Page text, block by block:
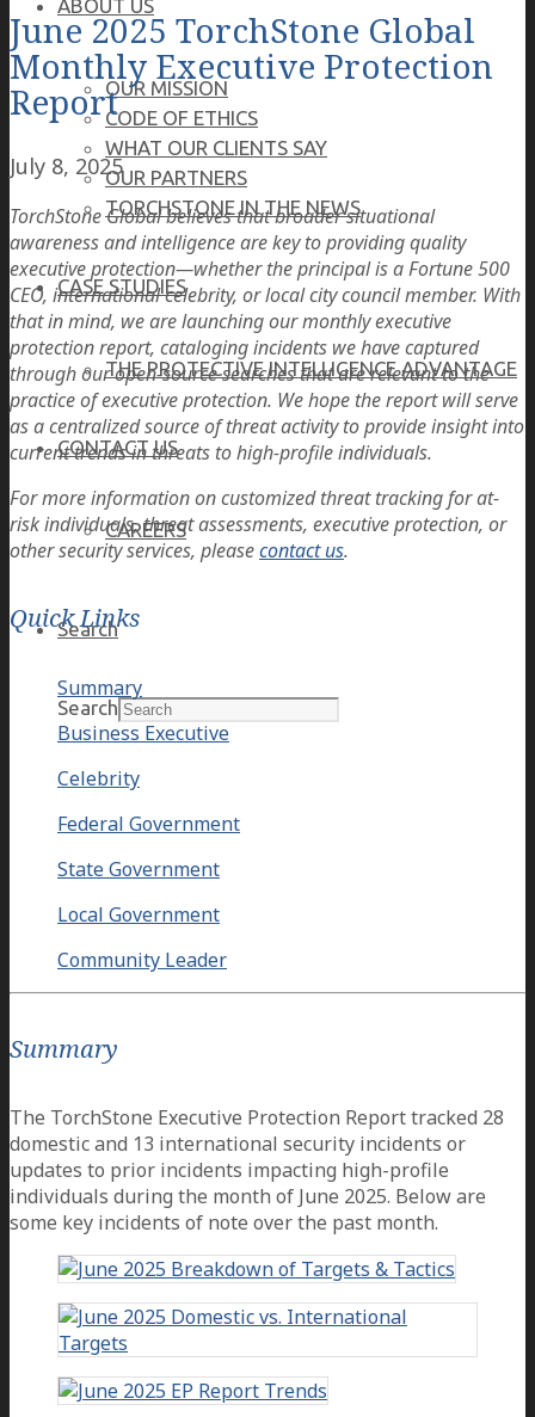
ABOUT US
OUR MISSION
CODE OF ETHICS
WHAT OUR CLIENTS SAY
OUR PARTNERS
TORCHSTONE IN THE NEWS
CASE STUDIES
THE PROTECTIVE INTELLIGENCE ADVANTAGE
CONTACT US
CAREERS
Search
Search
June 2025 TorchStone Global
Monthly Executive Protection
Report
July 8, 2025
TorchStone Global believes that broader situational
awareness and intelligence are key to providing quality
executive protection—whether the principal is a Fortune 500
CEO, international celebrity, or local city council member. With
that in mind, we are launching our monthly executive
protection report, cataloging incidents we have captured
through our open-source searches that are relevant to the
practice of executive protection. We hope the report will serve
as a centralized source of threat activity to provide insight into
current trends in threats to high-profile individuals.
For more information on customized threat tracking for at-
risk individuals, threat assessments, executive protection, or
other security services, pleasecontact us.
Quick Links
Summary
Business Executive
Celebrity
Federal Government
State Government
Local Government
Community Leader
Summary
The TorchStone Executive Protection Report tracked 28
domestic and 13 international security incidents or
updates to prior incidents impacting high-profile
individuals during the month of June 2025. Below are
some key incidents of note over the past month.